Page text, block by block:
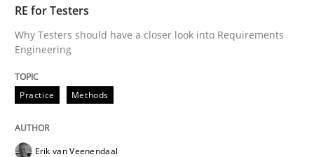
Written by
READ ARTICLE
RE for Testers
Why Testers should have a closer look into Requirements
Engineering
Practice Methods
Erik van Veenendaal